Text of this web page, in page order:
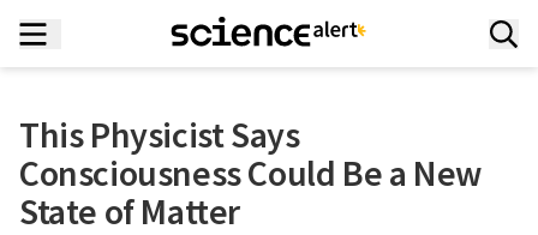
This Physicist Says
Consciousness Could Be a New
State of Matter